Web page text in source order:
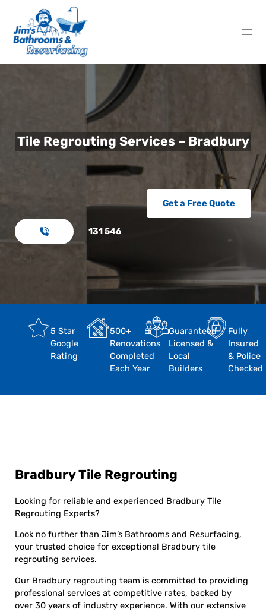
Tile Regrouting Services – Bradbury
Get a Free Quote
131 546
5 Star
Google
Rating
500+
Renovations
Completed
Each Year
Guaranteed
Licensed &
Local
Builders
Fully
Insured
& Police
Checked
Bradbury Tile Regrouting
Looking for reliable and experienced Bradbury Tile
Regrouting Experts?
Look no further than Jim’s Bathrooms and Resurfacing,
your trusted choice for exceptional Bradbury tile
regrouting services.
Our Bradbury regrouting team is committed to providing
professional services at competitive rates, backed by
over 30 years of industry experience. With our extensive